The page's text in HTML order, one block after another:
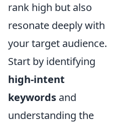
rank high but also
resonate deeply with
your target audience.
Start by identifying
high-intent
keywords and
understanding the